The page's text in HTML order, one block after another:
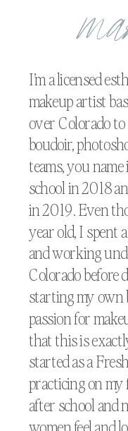
I’m a licensed
makeup artist
over Colorado
boudoir,
teams, you
school in 2018
in 2019. Even
year old, I spent
and working
Colorado before
starting my own
passion for
that this is
started as a
practicing on
after school and